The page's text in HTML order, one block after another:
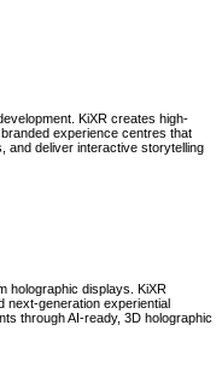
KiXR creates high-
experience centres that
and deliver interactive storytelling
holographic displays. KiXR
next-generation experiential
through AI-ready, 3D holographic